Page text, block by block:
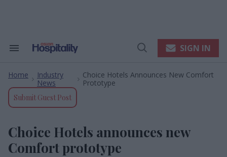
Search
Navigation
Open
SIGN IN
Home
Industry
News
Choice Hotels Announces New Comfort
Prototype
Submit Guest Post
Choice Hotels announces new
Comfort prototype